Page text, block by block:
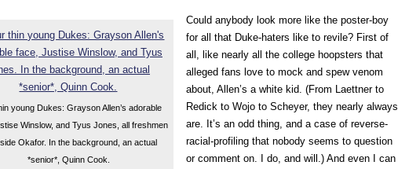
young Dukes: Grayson Allen’s adorable
Winslow, and Tyus Jones, all freshmen
Okafor. In the background, an actual
*senior*, Quinn Cook.
Could anybody look more like the poster-boy
for all that Duke-haters like to revile? First of
all, like nearly all the college hoopsters that
alleged fans love to mock and spew venom
about, Allen’s a white kid. (From Laettner to
Redick to Wojo to Scheyer, they nearly always
are. It’s an odd thing, and a case of reverse-
racial-profiling that nobody seems to question
or comment on. I do, and will.) And even I can